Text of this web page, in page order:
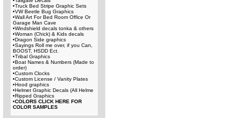
•Truck Bed Stripe Graphic Sets
•VW Beetle Bug Graphics
•Wall Art For Bed Room Office Or
Garage Man Cave
•Windshield decals tonka & others
•Woman (Chick) & Kids decals
•Dragon Side graphics
•Sayings Roll me over, if you Can,
BOOST, HSDD Ect.
•Tribal Graphics
•Boat Names & Numbers (Made to
order)
•Custom Clocks
•Custom License / Vanity Plates
•Hood graphics
•Helmet Graphic Decals (All Helme
•Ripped Graphics
•COLORS CLICK HERE FOR
COLOR SAMPLES